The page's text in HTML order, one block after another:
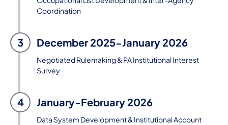
Coordination
3 December 2025-January 2026
Negotiated Rulemaking & PA Institutional Interest
Survey
4 January-February 2026
Data System Development & Institutional Account